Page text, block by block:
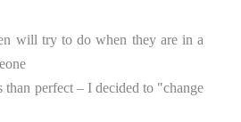
will try to do when they are in a
than perfect – I decided to "change